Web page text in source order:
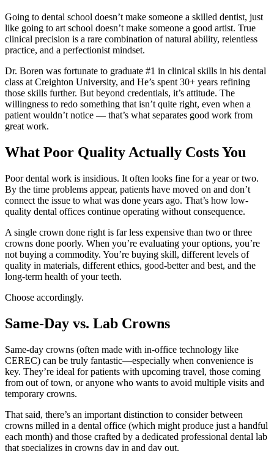
Going to dental school doesn’t make someone a skilled dentist, just
like going to art school doesn’t make someone a good artist. True
clinical precision is a rare combination of natural ability, relentless
practice, and a perfectionist mindset.
Dr. Boren was fortunate to graduate #1 in clinical skills in his dental
class at Creighton University, and He’s spent 30+ years refining
those skills further. But beyond credentials, it’s attitude. The
willingness to redo something that isn’t quite right, even when a
patient wouldn’t notice — that’s what separates good work from
great work.
What Poor Quality Actually Costs You
Poor dental work is insidious. It often looks fine for a year or two.
By the time problems appear, patients have moved on and don’t
connect the issue to what was done years ago. That’s how low-
quality dental offices continue operating without consequence.
A single crown done right is far less expensive than two or three
crowns done poorly. When you’re evaluating your options, you’re
not buying a commodity. You’re buying skill, different levels of
quality in materials, different ethics, good-better and best, and the
long-term health of your teeth.
Choose accordingly.
Same-Day vs. Lab Crowns
Same-day crowns (often made with in-office technology like
CEREC) can be truly fantastic—especially when convenience is
key. They’re ideal for patients with upcoming travel, those coming
from out of town, or anyone who wants to avoid multiple visits and
temporary crowns.
That said, there’s an important distinction to consider between
crowns milled in a dental office (which might produce just a handful
each month) and those crafted by a dedicated professional dental lab
that specializes in crowns day in and day out.